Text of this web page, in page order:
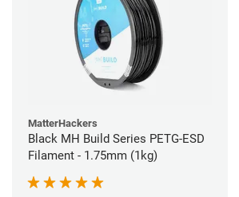
MatterHackers
Black MH Build Series PETG-ESD
Filament - 1.75mm (1kg)